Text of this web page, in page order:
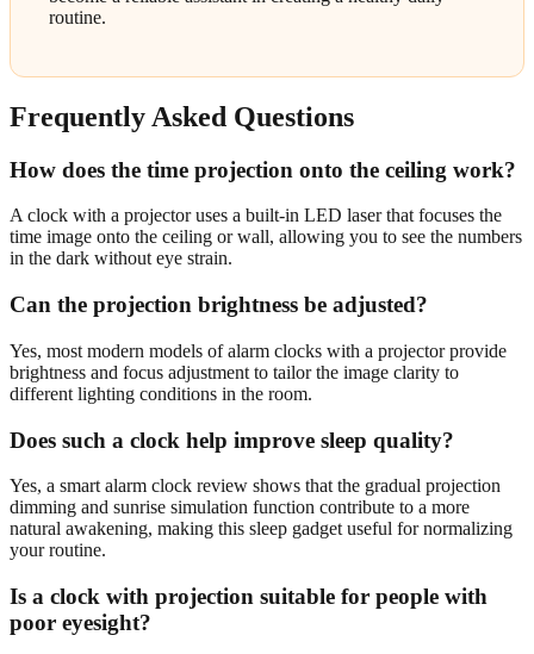
routine.
Frequently Asked Questions
How does the time projection onto the ceiling work?
A clock with a projector uses a built-in LED laser that focuses the
time image onto the ceiling or wall, allowing you to see the numbers
in the dark without eye strain.
Can the projection brightness be adjusted?
Yes, most modern models of alarm clocks with a projector provide
brightness and focus adjustment to tailor the image clarity to
different lighting conditions in the room.
Does such a clock help improve sleep quality?
Yes, a smart alarm clock review shows that the gradual projection
dimming and sunrise simulation function contribute to a more
natural awakening, making this sleep gadget useful for normalizing
your routine.
Is a clock with projection suitable for people with
poor eyesight?